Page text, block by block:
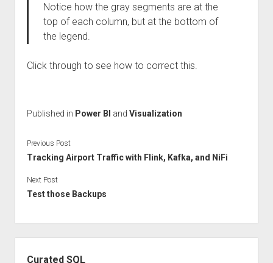
Notice how the gray segments are at the
top of each column, but at the bottom of
the legend.
Click through to see how to correct this.
Published in Power BI and Visualization
Previous Post
Tracking Airport Traffic with Flink, Kafka, and NiFi
Next Post
Test those Backups
Curated SQL